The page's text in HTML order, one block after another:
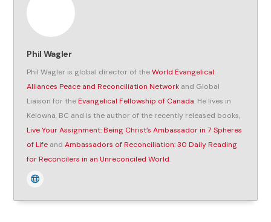
Phil Wagler
Phil Wagler is global director of theWorld Evangelical
Alliances Peace and Reconciliation Network and Global
Liaison for theEvangelical Fellowship of Canada. He lives in
Kelowna, BC and is the author of the recently released books,
Live Your Assignment: Being Christ’s Ambassador in 7 Spheres
of Life andAmbassadors of Reconciliation: 30 Daily Reading
for Reconcilers in an Unreconciled World.